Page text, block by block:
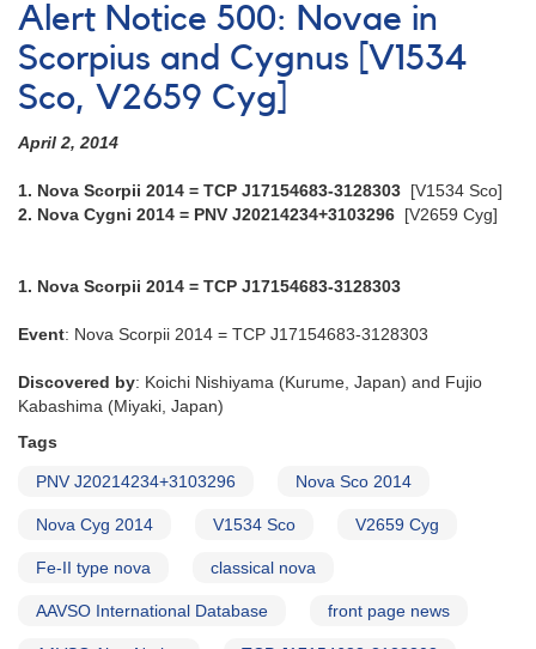
Alert Notice 500: Novae in
Scorpius and Cygnus [V1534
Sco, V2659 Cyg]
April 2, 2014
1. Nova Scorpii 2014 = TCP J17154683-3128303 [V1534 Sco]
2. Nova Cygni 2014 = PNV J20214234+3103296 [V2659 Cyg]
1. Nova Scorpii 2014 = TCP J17154683-3128303
Event: Nova Scorpii 2014 = TCP J17154683-3128303
Discovered by: Koichi Nishiyama (Kurume, Japan) and Fujio
Kabashima (Miyaki, Japan)
Tags
PNV J20214234+3103296 Nova Sco 2014
Nova Cyg 2014 V1534 Sco V2659 Cyg
Fe-II type nova classical nova
AAVSO International Database front page news